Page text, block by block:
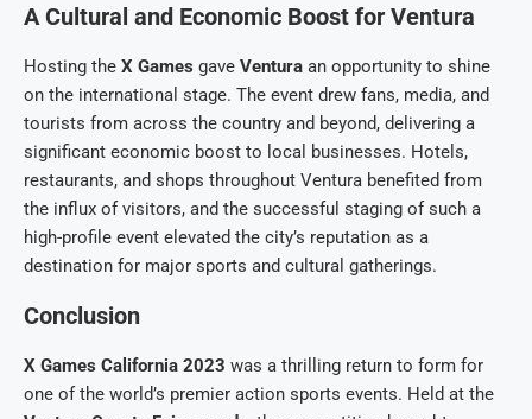
A Cultural and Economic Boost for Ventura
Hosting the X Games gave Ventura an opportunity to shine
on the international stage. The event drew fans, media, and
tourists from across the country and beyond, delivering a
significant economic boost to local businesses. Hotels,
restaurants, and shops throughout Ventura benefited from
the influx of visitors, and the successful staging of such a
high-profile event elevated the city’s reputation as a
destination for major sports and cultural gatherings.
Conclusion
X Games California 2023 was a thrilling return to form for
one of the world’s premier action sports events. Held at the